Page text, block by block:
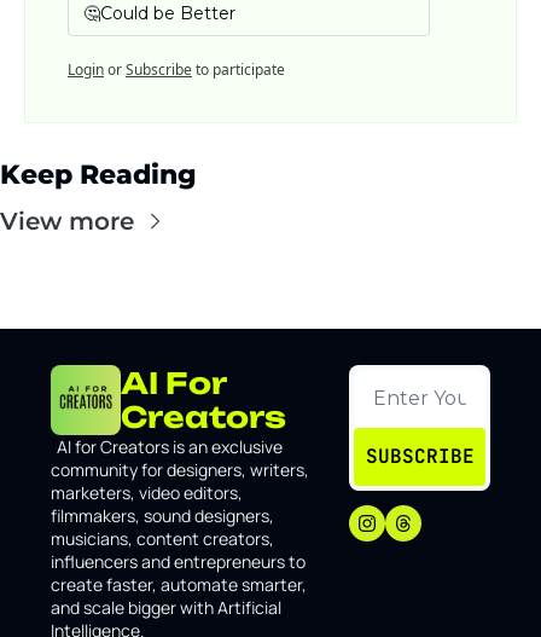
🤔Could be Better
LoginorSubscribeto participate
Keep Reading
View more
AI For
Creators
AI for Creators is an exclusive
community for designers, writers,
marketers, video editors,
filmmakers, sound designers,
musicians, content creators,
influencers and entrepreneurs to
create faster, automate smarter,
and scale bigger with Artificial
Intelligence.
SUBSCRIBE